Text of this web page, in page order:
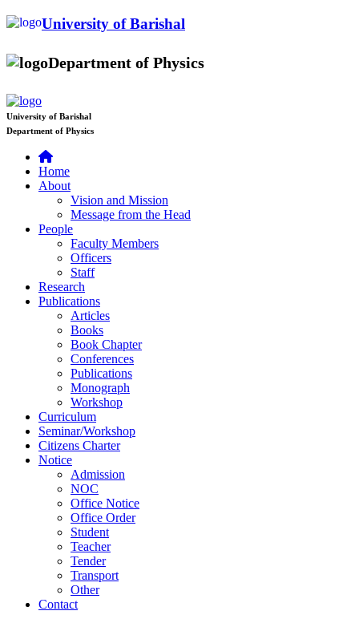
University of Barishal
Department of Physics
University of Barishal
Department of Physics
Home
About
Vision and Mission
Message from the Head
People
Faculty Members
Officers
Staff
Research
Publications
Articles
Books
Book Chapter
Conferences
Publications
Monograph
Workshop
Curriculum
Seminar/Workshop
Citizens Charter
Notice
Admission
NOC
Office Notice
Office Order
Student
Teacher
Tender
Transport
Other
Contact